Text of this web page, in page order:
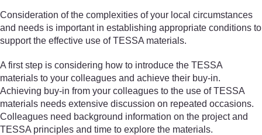
Consideration of the complexities of your local circumstances
and needs is important in establishing appropriate conditions to
support the effective use of TESSA materials.
A first step is considering how to introduce the TESSA
materials to your colleagues and achieve their buy-in.
Achieving buy-in from your colleagues to the use of TESSA
materials needs extensive discussion on repeated occasions.
Colleagues need background information on the project and
TESSA principles and time to explore the materials.